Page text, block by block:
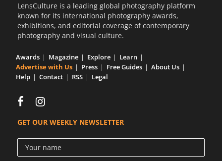
LensCulture is a leading global photography platform
known for its international photography awards,
exhibitions, and editorial coverage of contemporary
photography and visual culture.
Awards Magazine Explore
Learn
Advertise with Us
Press Free Guides
About Us
Help
Contact RSS Legal
GET OUR WEEKLY NEWSLETTER